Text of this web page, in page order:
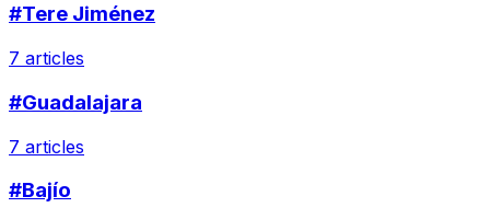
#Tere Jiménez
7 articles
#Guadalajara
7 articles
#Bajío